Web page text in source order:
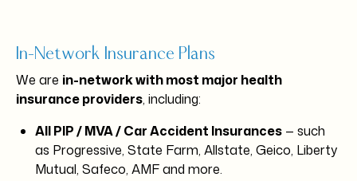
In-Network Insurance Plans
We are in-network with most major health
insurance providers, including:
All PIP / MVA / Car Accident Insurances — such
as Progressive, State Farm, Allstate, Geico, Liberty
Mutual, Safeco, AMF and more.